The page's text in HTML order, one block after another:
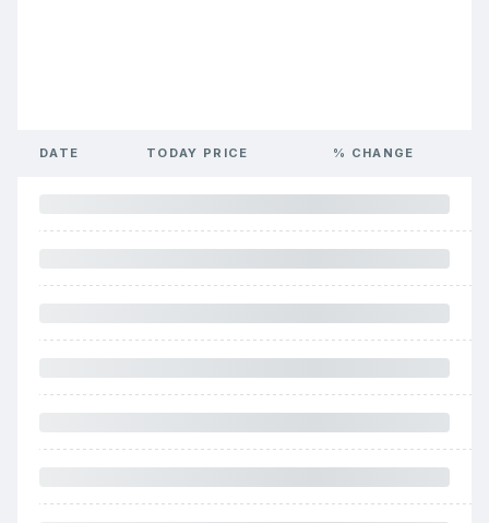
DATE TODAY PRICE % CHANGE